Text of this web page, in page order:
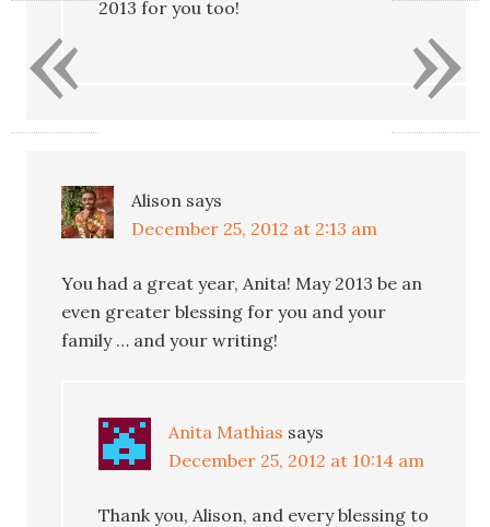
2013 for you too!
Alison says
December 25, 2012 at 2:13 am
You had a great year, Anita! May 2013 be an
even greater blessing for you and your
family … and your writing!
Anita Mathias says
December 25, 2012 at 10:14 am
Thank you, Alison, and every blessing to
»
«